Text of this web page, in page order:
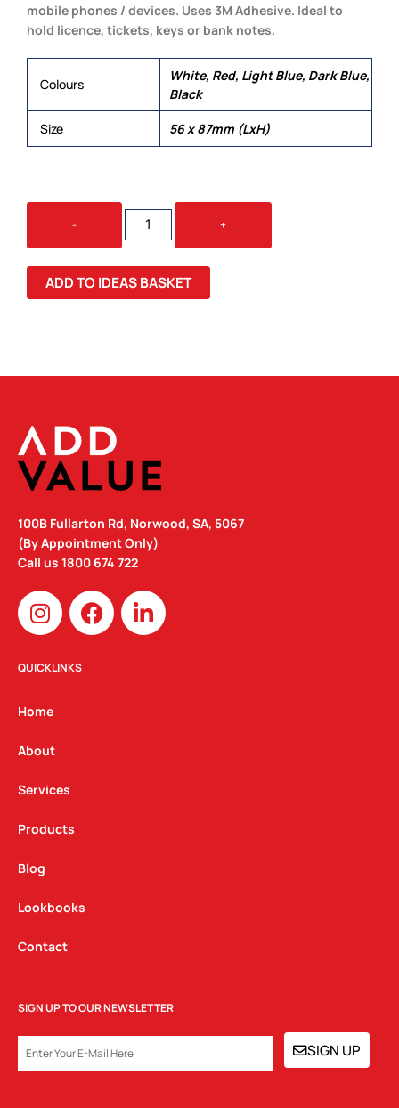
mobile phones / devices. Uses 3M Adhesive. Ideal to
hold licence, tickets, keys or bank notes.
Colours
White, Red, Light Blue, Dark Blue,
Black
Size 56 x 87mm (LxH)
-
COSMOS
PHONE
WALLET
QUANTITY
+
ADD TO IDEAS BASKET
100B Fullarton Rd, Norwood, SA, 5067
(By Appointment Only)
Call us 1800 674 722
I
n
s
t
g
a
m
F
a
c
L
i
n
QUICKLINKS
Home
About
Services
Products
Blog
Lookbooks
Contact
SIGN UP TO OUR NEWSLETTER
SIGN UP